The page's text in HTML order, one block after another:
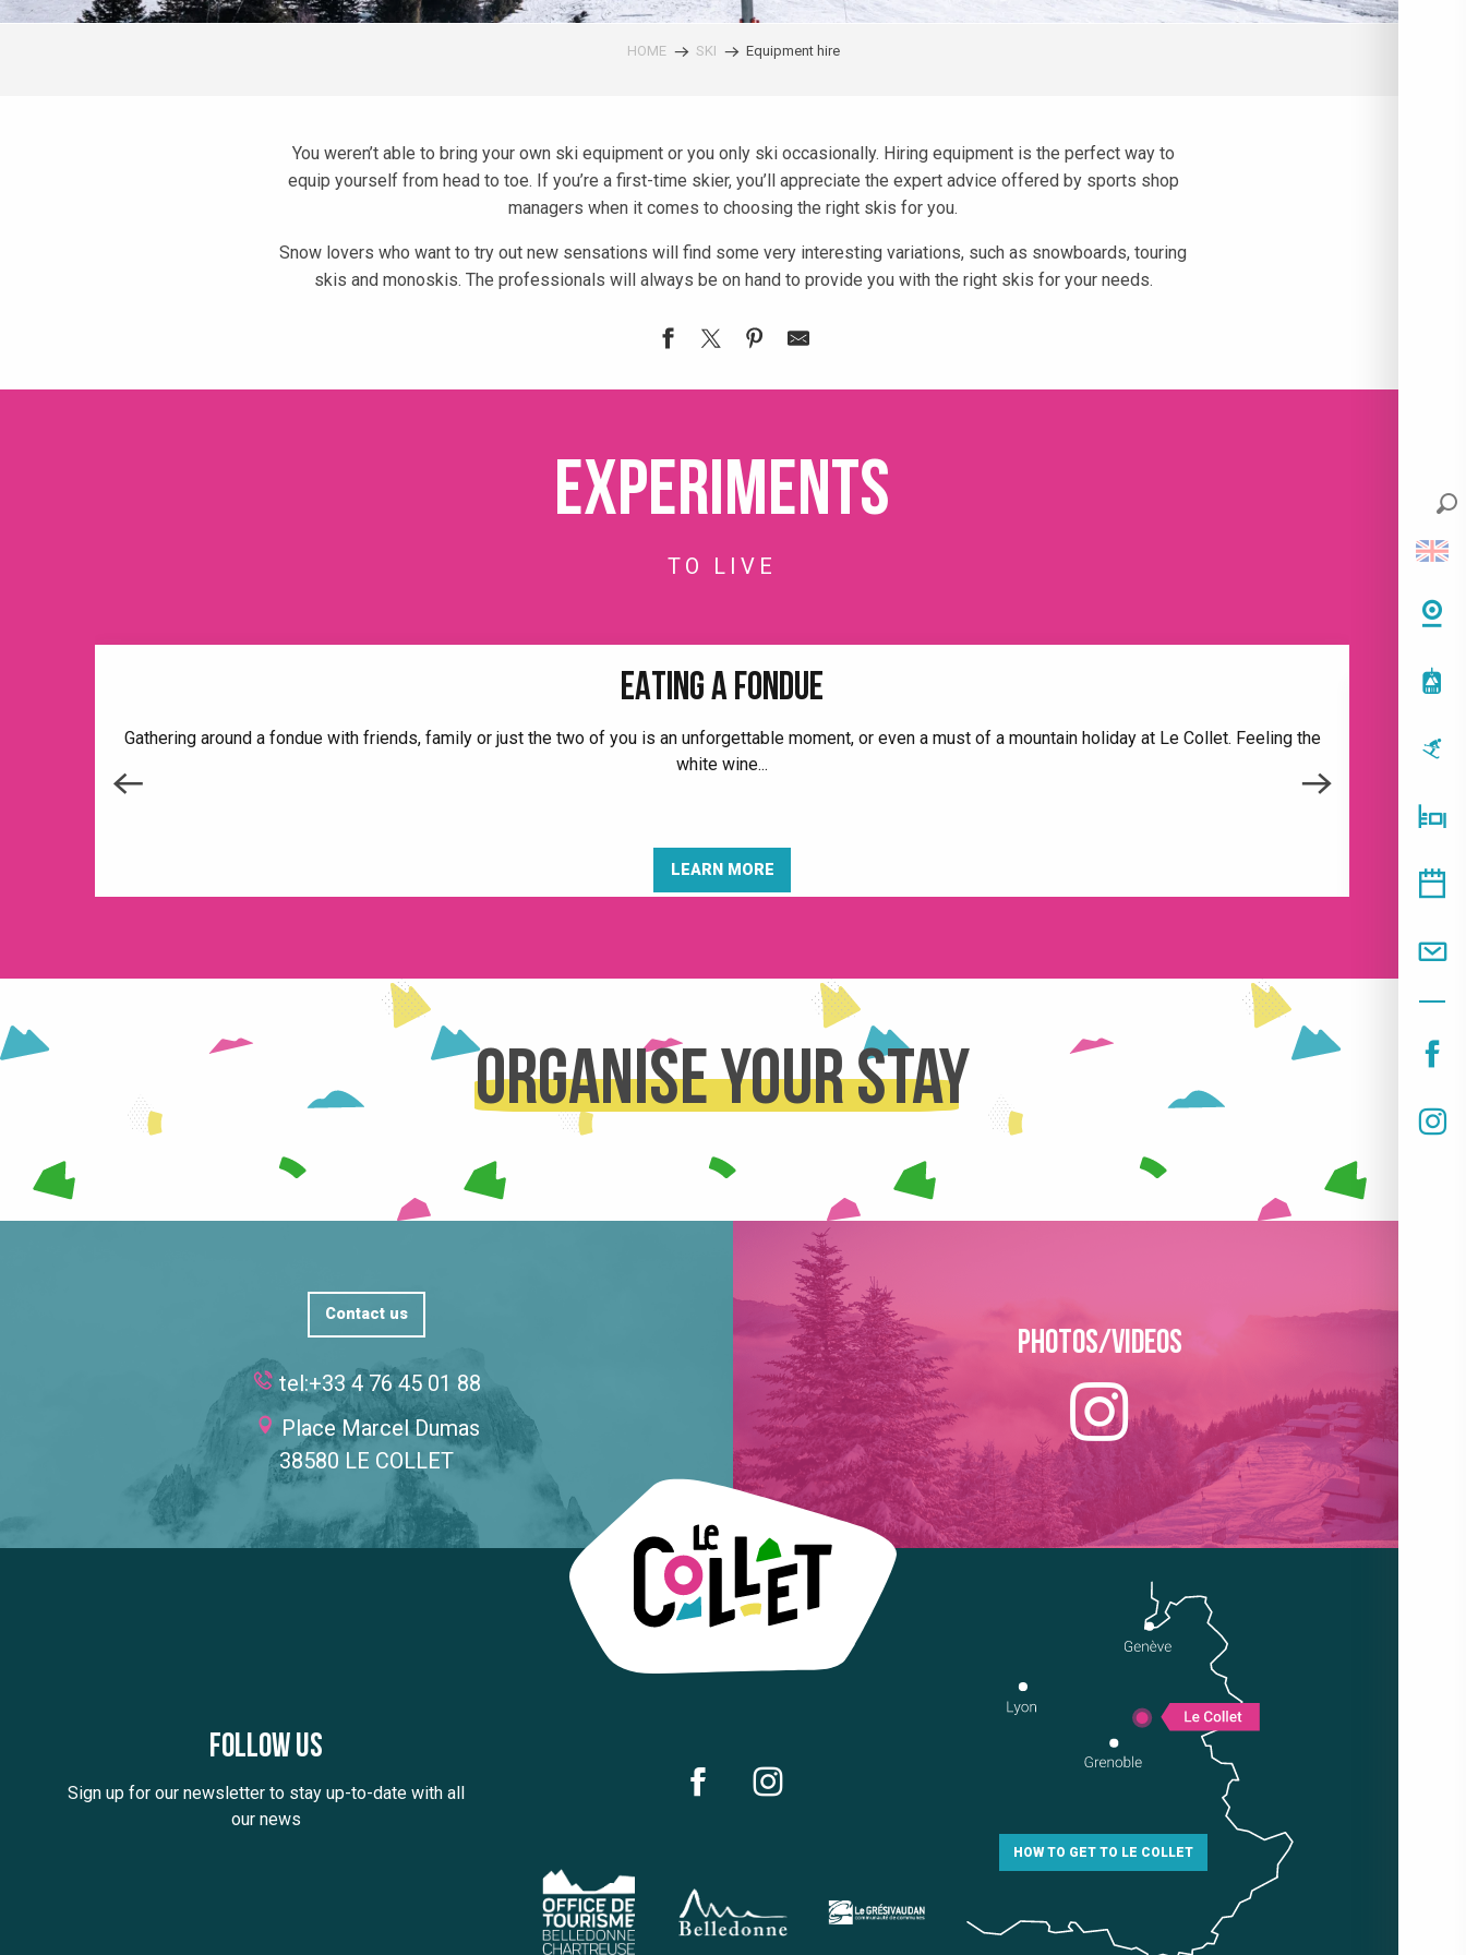
HOME SKI Equipment hire
You weren’t able to bring your own ski equipment or you only ski occasionally. Hiring equipment is the perfect way to
equip yourself from head to toe. If you’re a first-time skier, you’ll appreciate the expert advice offered by sports shop
managers when it comes to choosing the right skis for you.
Snow lovers who want to try out new sensations will find some very interesting variations, such as snowboards, touring
skis and monoskis. The professionals will always be on hand to provide you with the right skis for your needs.
Experiments
TO LIVE
EATING A FONDUE
Gathering around a fondue with friends, family or just the two of you is an unforgettable moment, or even a must of a mountain holiday at Le Collet. Feeling the
white wine...
LEARN MORE
Organise your stay
Contact us
tel:+33 4 76 45 01 88
Place Marcel Dumas
38580 LE COLLET
Photos/Videos
Follow us
Sign up for our newsletter to stay up-to-date with all
our news
HOW TO GET TO LE COLLET